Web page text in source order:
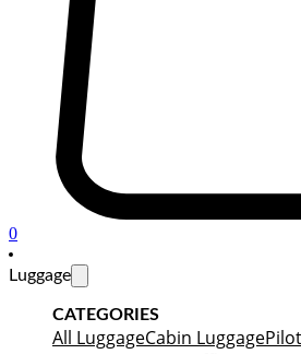
0
Luggage
CATEGORIES
All LuggageCabin LuggagePilot